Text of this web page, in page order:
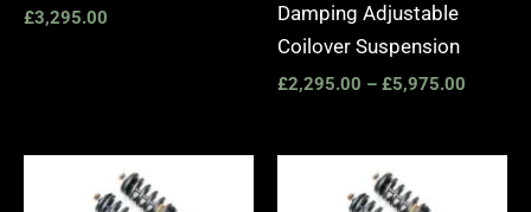
£3,295.00
Damping Adjustable
Coilover Suspension
£2,295.00 – £5,975.00